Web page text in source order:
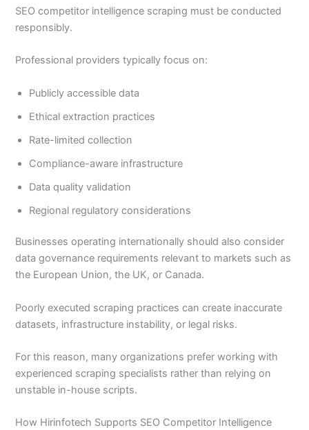
SEO competitor intelligence scraping must be conducted
responsibly.
Professional providers typically focus on:
Publicly accessible data
Ethical extraction practices
Rate-limited collection
Compliance-aware infrastructure
Data quality validation
Regional regulatory considerations
Businesses operating internationally should also consider
data governance requirements relevant to markets such as
the European Union, the UK, or Canada.
Poorly executed scraping practices can create inaccurate
datasets, infrastructure instability, or legal risks.
For this reason, many organizations prefer working with
experienced scraping specialists rather than relying on
unstable in-house scripts.
How Hirinfotech Supports SEO Competitor Intelligence